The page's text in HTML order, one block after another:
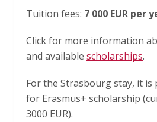
Tuition fees: 7 000 EUR per
Click for more information
and available scholarships.
For the Strasbourg stay, it is
for Erasmus+ scholarship
3000 EUR).